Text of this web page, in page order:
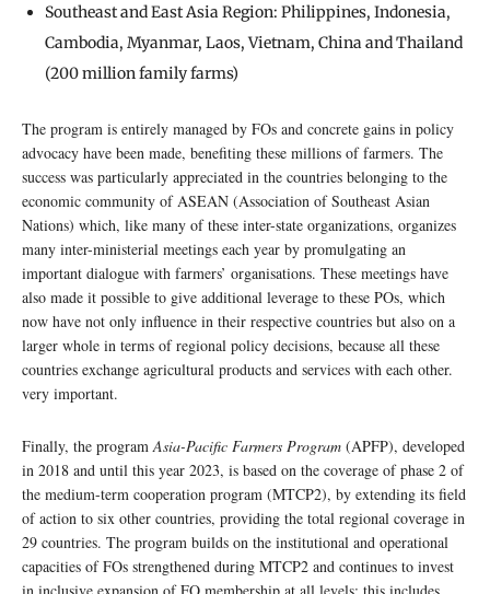
Southeast and East Asia Region: Philippines, Indonesia,
Cambodia, Myanmar, Laos, Vietnam, China and Thailand
(200 million family farms)
The program is entirely managed by FOs and concrete gains in policy
advocacy have been made, benefiting these millions of farmers. The
success was particularly appreciated in the countries belonging to the
economic community of ASEAN (Association of Southeast Asian
Nations) which, like many of these inter-state organizations, organizes
many inter-ministerial meetings each year by promulgating an
important dialogue with farmers’ organisations. These meetings have
also made it possible to give additional leverage to these POs, which
now have not only influence in their respective countries but also on a
larger whole in terms of regional policy decisions, because all these
countries exchange agricultural products and services with each other.
very important.
Finally, the program Asia-Pacific Farmers Program (APFP), developed
in 2018 and until this year 2023, is based on the coverage of phase 2 of
the medium-term cooperation program (MTCP2), by extending its field
of action to six other countries, providing the total regional coverage in
29 countries. The program builds on the institutional and operational
capacities of FOs strengthened during MTCP2 and continues to invest